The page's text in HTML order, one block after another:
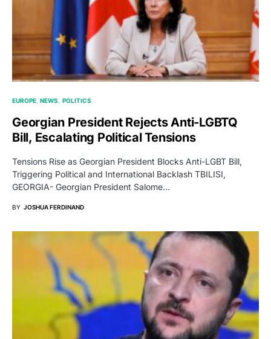
EUROPE NEWS POLITICS
Georgian President Rejects Anti-LGBTQ
Bill, Escalating Political Tensions
Tensions Rise as Georgian President Blocks Anti-LGBT Bill,
Triggering Political and International Backlash TBILISI,
GEORGIA- Georgian President Salome…
BY JOSHUA FERDINAND